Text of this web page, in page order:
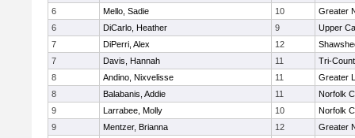
6
Mello, Sadie 10
Greater
6
DiCarlo, Heather 9
Upper
7
DiPerri, Alex 12
7
Davis, Hannah 11
Tri-
8
Andino, Nixvelisse 11
Greater
8
Balabanis, Addie 11
Norfolk
9
Larrabee, Molly 10
Norfolk
9
Mentzer, Brianna 12
Greater